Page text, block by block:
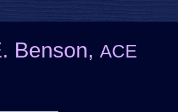
Benson, ACE